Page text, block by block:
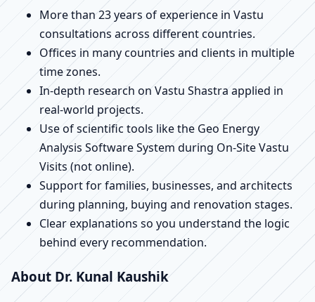
More than 23 years of experience in Vastu
consultations across different countries.
Offices in many countries and clients in multiple
time zones.
In-depth research on Vastu Shastra applied in
real-world projects.
Use of scientific tools like the Geo Energy
Analysis Software System during On-Site Vastu
Visits (not online).
Support for families, businesses, and architects
during planning, buying and renovation stages.
Clear explanations so you understand the logic
behind every recommendation.
About Dr. Kunal Kaushik